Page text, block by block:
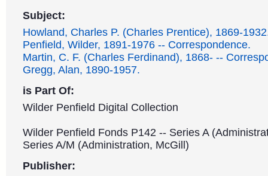
Subject:
Howland, Charles P. (Charles Prentice), 1869-
Penfield, Wilder, 1891-1976 -- Correspondence.
Martin, C. F. (Charles Ferdinand), 1868- --
Gregg, Alan, 1890-1957.
is Part Of:
Wilder Penfield Digital Collection
Wilder Penfield Fonds P142 -- Series A
Series A/M (Administration, McGill)
Publisher: